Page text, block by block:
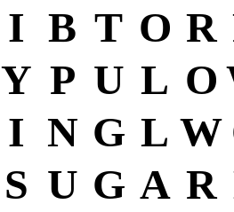
I B T O R
Y P U L O
I N G L W
S U G A R